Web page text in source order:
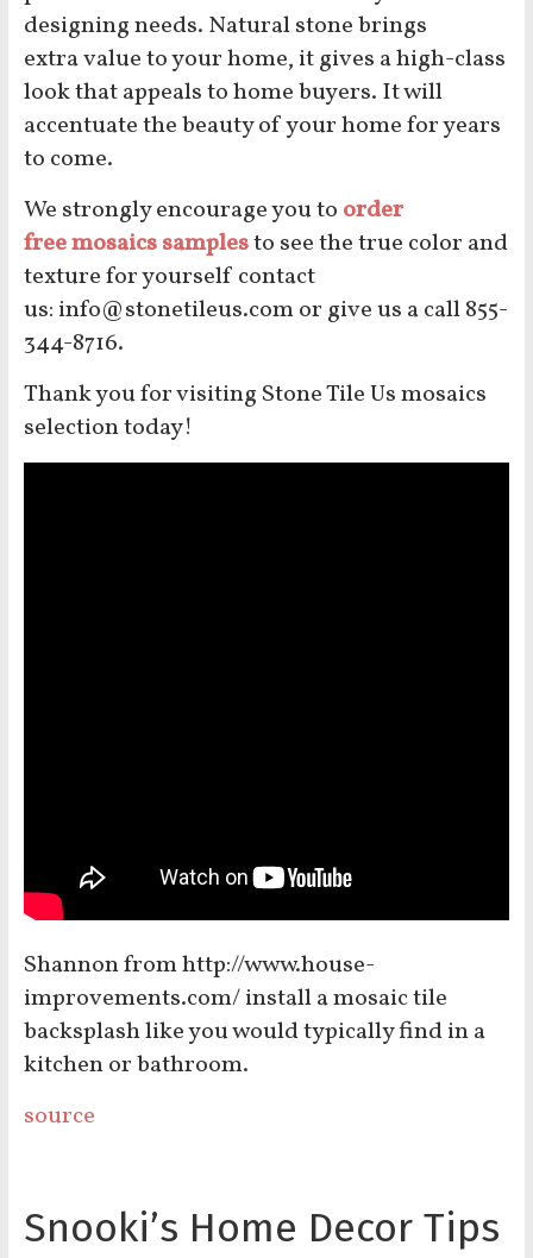
designing needs. Natural stone brings
extra value to your home, it gives a high-class
look that appeals to home buyers. It will
accentuate the beauty of your home for years
to come.
We strongly encourage you to order
free mosaics samplesto see the true color and
texture for yourself contact
us: info@stonetileus.com or give us a call 855-
344-8716.
Thank you for visiting Stone Tile Us mosaics
selection today!
Shannon from http://www.house-
improvements.com/ install a mosaic tile
backsplash like you would typically find in a
kitchen or bathroom.
source
Snooki’s Home Decor Tips